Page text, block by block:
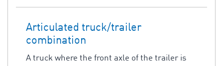
Articulated truck/trailer
combination
A truck where the front axle of the trailer is